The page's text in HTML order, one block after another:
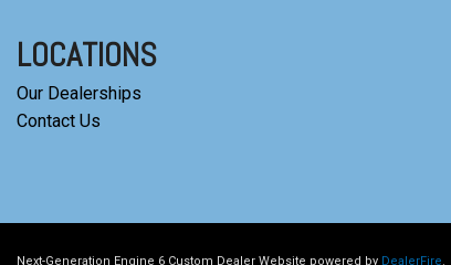
LOCATIONS
Our Dealerships
Contact Us
Next-Generation Engine 6 Custom Dealer Website powered by DealerFire.